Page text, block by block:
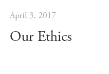
April 3, 2017
Our Ethics